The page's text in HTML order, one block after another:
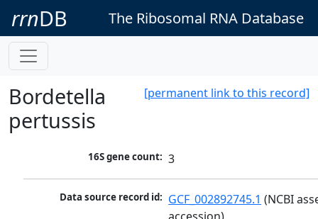
rrnDB The Ribosomal RNA Database
[permanent link to this record]
Bordetella
pertussis
16S gene count: 3
Data source record id: GCF_002892745.1 (NCBI